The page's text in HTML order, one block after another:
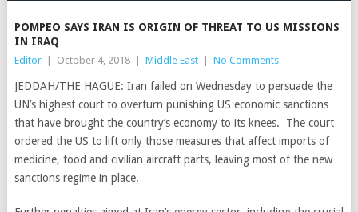
POMPEO SAYS IRAN IS ORIGIN OF THREAT TO US MISSIONS
IN IRAQ
Editor October 4, 2018 Middle East No Comments
JEDDAH/THE HAGUE: Iran failed on Wednesday to persuade the
UN’s highest court to overturn punishing US economic sanctions
that have brought the country’s economy to its knees. The court
ordered the US to lift only those measures that affect imports of
medicine, food and civilian aircraft parts, leaving most of the new
sanctions regime in place.